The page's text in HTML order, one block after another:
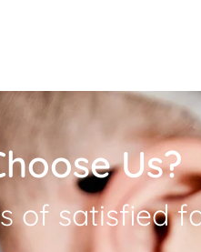
Us?
of satisfied